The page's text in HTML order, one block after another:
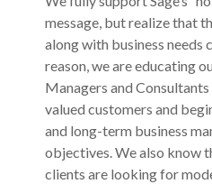
message, but realize that
along with business needs
reason, we are educating
Managers and
valued customers and
and long-term business
objectives. We also know
clients are looking for